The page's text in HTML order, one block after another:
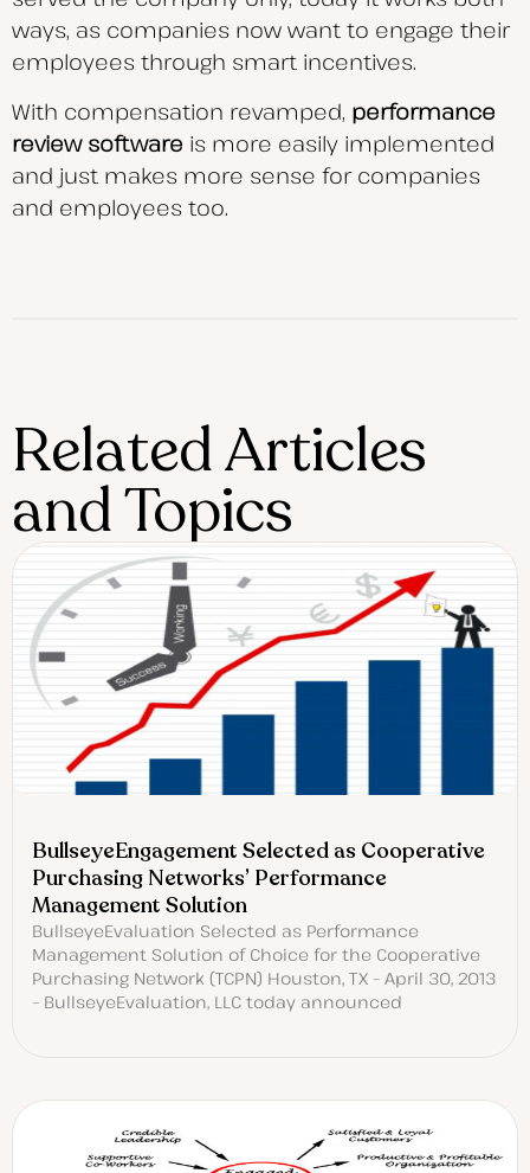
ways, as companies now want to engage their
employees through smart incentives.
With compensation revamped, performance
review software is more easily implemented
and just makes more sense for companies
and employees too.
Related Articles
and Topics
BullseyeEngagement Selected as Cooperative
Purchasing Networks’ Performance
Management Solution
BullseyeEvaluation Selected as Performance
Management Solution of Choice for the Cooperative
Purchasing Network (TCPN) Houston, TX – April 30, 2013
– BullseyeEvaluation, LLC today announced